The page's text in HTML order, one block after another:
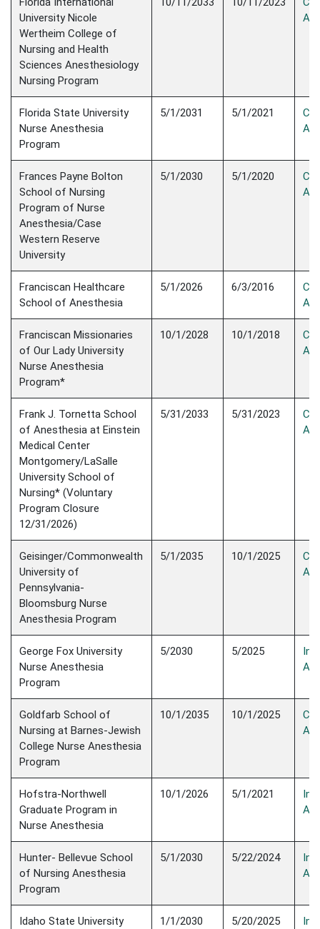
University Nicole
Wertheim College of
Nursing and Health
Sciences Anesthesiology
Nursing Program
Florida State University
Nurse Anesthesia
Program
5/1/2031 5/1/2021
Frances Payne Bolton
School of Nursing
Program of Nurse
Anesthesia/Case
Western Reserve
University
5/1/2030 5/1/2020
Franciscan Healthcare
School of Anesthesia
5/1/2026 6/3/2016
Franciscan Missionaries
of Our Lady University
Nurse Anesthesia
Program*
10/1/2028 10/1/2018
Frank J. Tornetta School
of Anesthesia at Einstein
Medical Center
Montgomery/LaSalle
University School of
Nursing* (Voluntary
Program Closure
12/31/2026)
5/31/2033 5/31/2023
Geisinger/Commonwealth
University of
Pennsylvania-
Bloomsburg Nurse
Anesthesia Program
5/1/2035 10/1/2025
George Fox University
Nurse Anesthesia
Program
5/2030 5/2025
Goldfarb School of
Nursing at Barnes-Jewish
College Nurse Anesthesia
Program
10/1/2035 10/1/2025
Hofstra-Northwell
Graduate Program in
Nurse Anesthesia
10/1/2026 5/1/2021
Hunter- Bellevue School
of Nursing Anesthesia
Program
5/1/2030 5/22/2024
Idaho State University
1/1/2030 5/20/2025